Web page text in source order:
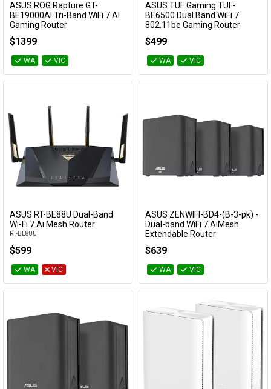
Add to Cart
ASUS ROG Rapture GT-
BE19000AI Tri-Band WiFi 7 AI
Gaming Router
$1399
WA VIC
Add to Cart
ASUS TUF Gaming TUF-
BE6500 Dual Band WiFi 7
802.11be Gaming Router
$499
WA VIC
Add to Cart
ASUS RT-BE88U Dual-Band
Wi-Fi 7 Ai Mesh Router
RT-BE88U
$599
WA VIC
Add to Cart
ASUS ZENWIFI-BD4-(B-3-pk) -
Dual-band WiFi 7 AiMesh
Extendable Router
$639
WA VIC